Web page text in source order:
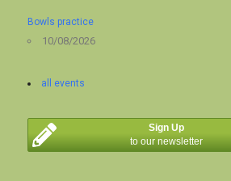
Bowls practice
10/08/2026
all events
Sign Up
to our newsletter